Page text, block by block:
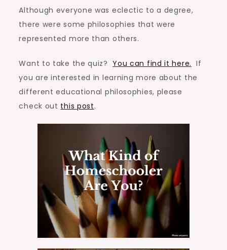
Although everyone was eclectic to a degree,
there were some philosophies that were
represented more than others.
Want to take the quiz?You can find it here. If
you are interested in learning more about the
different educational philosophies, please
check out this post.